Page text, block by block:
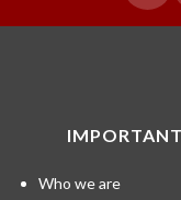
Who we are